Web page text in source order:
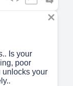
Is your
poor
unlocks your